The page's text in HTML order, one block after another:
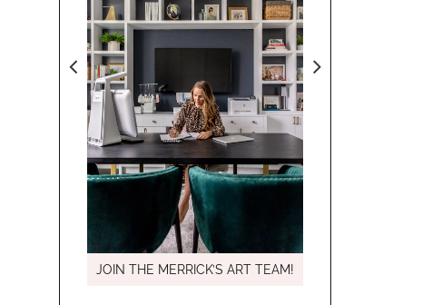
JOIN THE MERRICK’S ART TEAM!